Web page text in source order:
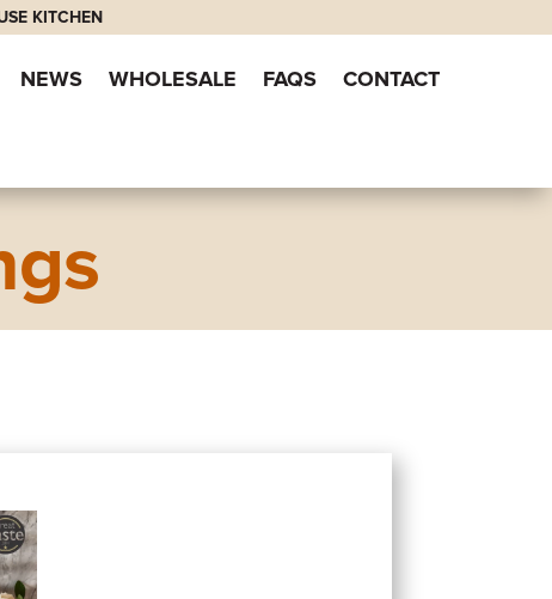
KITCHEN
NEWS WHOLESALE FAQS CONTACT